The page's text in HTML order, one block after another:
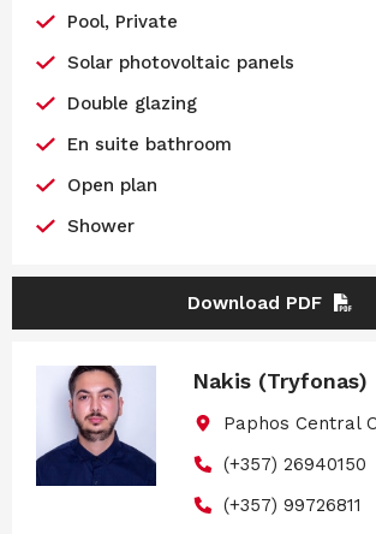
Pool, Private
Solar photovoltaic panels
Double glazing
En suite bathroom
Open plan
Shower
Download PDF
Nakis (Tryfonas)
Paphos Central
(+357) 26940150
(+357) 99726811